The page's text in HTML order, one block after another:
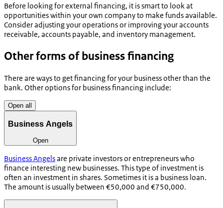
Before looking for external financing, it is smart to look at
opportunities within your own company to make funds available.
Consider adjusting your operations or improving your accounts
receivable, accounts payable, and inventory management.
Other forms of business financing
There are ways to get financing for your business other than the
bank. Other options for business financing include:
Open all
Business Angels
Open
Business Angelsare private investors or entrepreneurs who
finance interesting new businesses. This type of investment is
often an investment in shares. Sometimes it is a business loan.
The amount is usually between €50,000 and €750,000.